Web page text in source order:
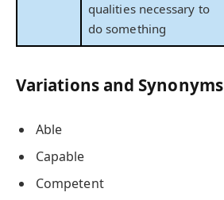
qualities necessary to
do something
Variations and Synonyms
Able
Capable
Competent